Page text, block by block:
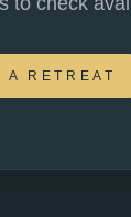
A RETREAT